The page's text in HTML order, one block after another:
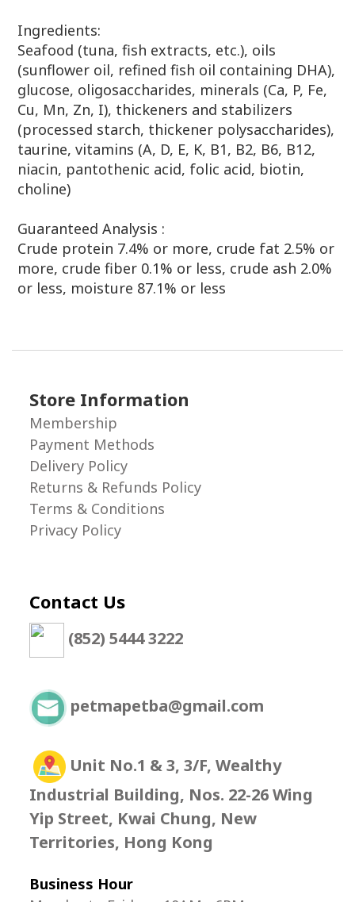
Ingredients:
Seafood (tuna, fish extracts, etc.), oils
(sunflower oil, refined fish oil containing DHA),
glucose, oligosaccharides, minerals (Ca, P, Fe,
Cu, Mn, Zn, I), thickeners and stabilizers
(processed starch, thickener polysaccharides),
taurine, vitamins (A, D, E, K, B1, B2, B6, B12,
niacin, pantothenic acid, folic acid, biotin,
choline)
Guaranteed Analysis :
Crude protein 7.4% or more, crude fat 2.5% or
more, crude fiber 0.1% or less, crude ash 2.0%
or less, moisture 87.1% or less
Store Information
Membership
Payment Methods
Delivery Policy
Returns & Refunds Policy
Terms & Conditions
Privacy Policy
Contact Us
(852) 5444 3222
petmapetba@gmail.com
Unit No.1 & 3, 3/F, Wealthy
Industrial Building, Nos. 22-26 Wing
Yip Street, Kwai Chung, New
Territories, Hong Kong
Business Hour